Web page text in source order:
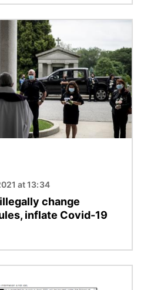
at 13:34
change
inflate Covid-19